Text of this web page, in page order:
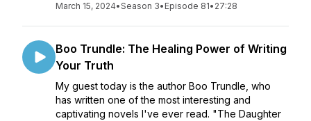
March 15, 2024•Season 3• Episode 81• 27:28
Boo Trundle: The Healing Power of Writing
Your Truth
My guest today is the author Boo Trundle, who
has written one of the most interesting and
captivating novels I've ever read. "The Daughter